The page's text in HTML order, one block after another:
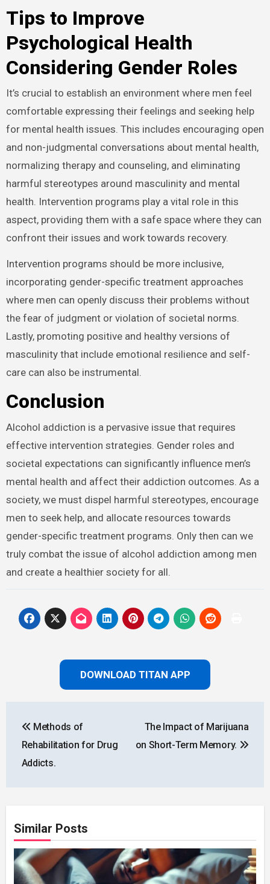
Tips to Improve
Psychological Health
Considering Gender Roles
It’s crucial to establish an environment where men feel
comfortable expressing their feelings and seeking help
for mental health issues. This includes encouraging open
and non-judgmental conversations about mental health,
normalizing therapy and counseling, and eliminating
harmful stereotypes around masculinity and mental
health. Intervention programs play a vital role in this
aspect, providing them with a safe space where they can
confront their issues and work towards recovery.
Intervention programs should be more inclusive,
incorporating gender-specific treatment approaches
where men can openly discuss their problems without
the fear of judgment or violation of societal norms.
Lastly, promoting positive and healthy versions of
masculinity that include emotional resilience and self-
care can also be instrumental.
Conclusion
Alcohol addiction is a pervasive issue that requires
effective intervention strategies. Gender roles and
societal expectations can significantly influence men’s
mental health and affect their addiction outcomes. As a
society, we must dispel harmful stereotypes, encourage
men to seek help, and allocate resources towards
gender-specific treatment programs. Only then can we
truly combat the issue of alcohol addiction among men
and create a healthier society for all.
DOWNLOAD TITAN APP
navigation
Methods of
Rehabilitation for Drug
Addicts.
The Impact of Marijuana
on Short-Term Memory.
Similar Posts